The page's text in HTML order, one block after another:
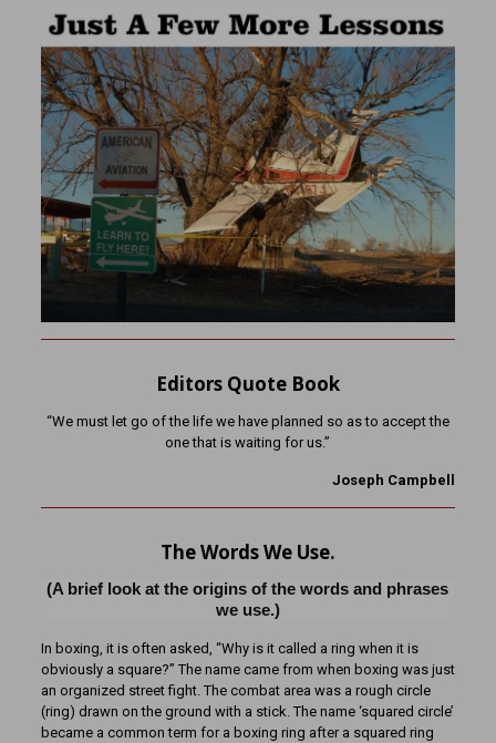
Editors Quote Book
“We must let go of the life we have planned so as to accept the
one that is waiting for us.”
Joseph Campbell
The Words We Use.
(A brief look at the origins of the words and phrases
we use.)
In boxing, it is often asked, “Why is it called a ring when it is
obviously a square?” The name came from when boxing was just
an organized street fight. The combat area was a rough circle
(ring) drawn on the ground with a stick. The name ‘squared circle’
became a common term for a boxing ring after a squared ring